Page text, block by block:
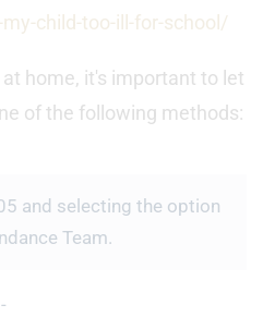
child-too-ill-for-school/
home, it's important to let
of the following methods:
and selecting the option
Team.